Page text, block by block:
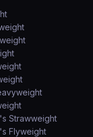
Strawweight
Flyweight